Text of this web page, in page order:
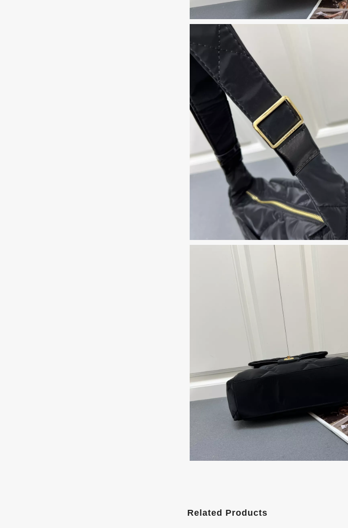
Related Products